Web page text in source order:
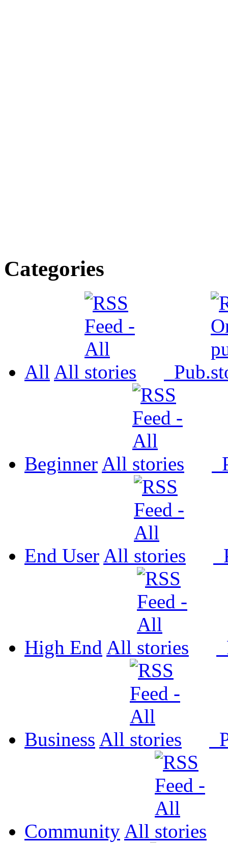
Categories
All All Pub.
Beginner All
End User All
High End All
Business All
Community All